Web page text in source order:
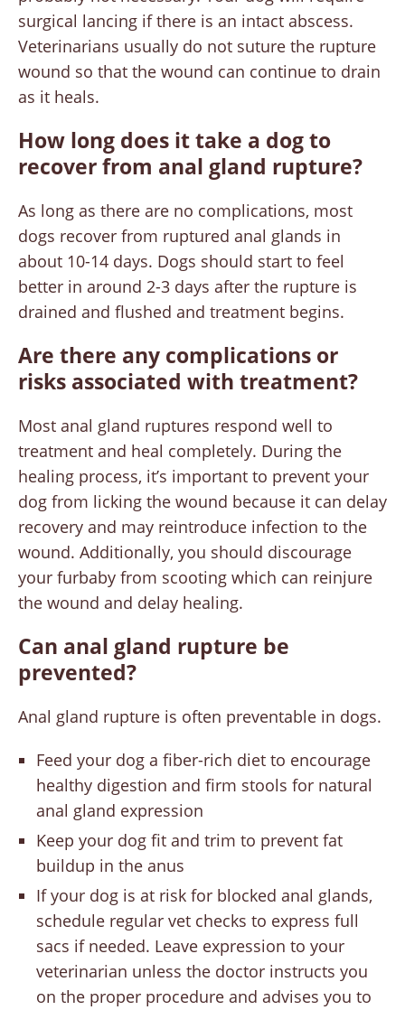
surgical lancing if there is an intact abscess.
Veterinarians usually do not suture the rupture
wound so that the wound can continue to drain
as it heals.
How long does it take a dog to
recover from anal gland rupture?
As long as there are no complications, most
dogs recover from ruptured anal glands in
about 10-14 days. Dogs should start to feel
better in around 2-3 days after the rupture is
drained and flushed and treatment begins.
Are there any complications or
risks associated with treatment?
Most anal gland ruptures respond well to
treatment and heal completely. During the
healing process, it’s important to prevent your
dog from licking the wound because it can delay
recovery and may reintroduce infection to the
wound. Additionally, you should discourage
your furbaby from scooting which can reinjure
the wound and delay healing.
Can anal gland rupture be
prevented?
Anal gland rupture is often preventable in dogs.
Feed your dog a fiber-rich diet to encourage
healthy digestion and firm stools for natural
anal gland expression
Keep your dog fit and trim to prevent fat
buildup in the anus
If your dog is at risk for blocked anal glands,
schedule regular vet checks to express full
sacs if needed. Leave expression to your
veterinarian unless the doctor instructs you
on the proper procedure and advises you to